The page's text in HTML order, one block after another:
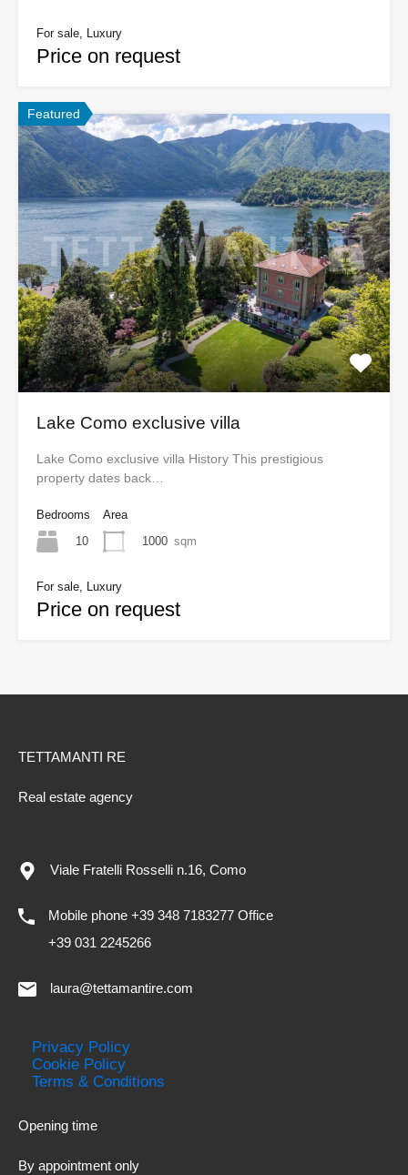
For sale, Luxury
Price on request
Featured
Lake Como exclusive villa
Lake Como exclusive villa History This prestigious
property dates back…
Bedrooms
10
Area
1000 sqm
For sale, Luxury
Price on request
TETTAMANTI RE
Real estate agency
Viale Fratelli Rosselli n.16, Como
Mobile phone +39 348 7183277 Office
+39 031 2245266
laura@tettamantire.com
Privacy Policy
Cookie Policy
Terms & Conditions
Opening time
By appointment only